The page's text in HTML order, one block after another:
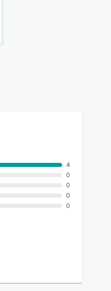
4
0
0
0
0